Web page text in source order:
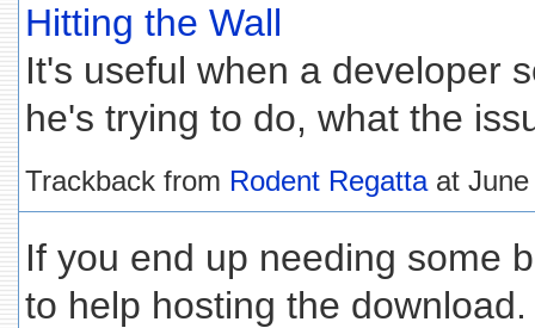
Hitting the Wall
It's useful when a developer
he's trying to do, what the
Trackback from Rodent Regattaat June
If you end up needing some
to help hosting the download.